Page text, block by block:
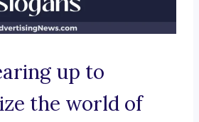
up to
the world of